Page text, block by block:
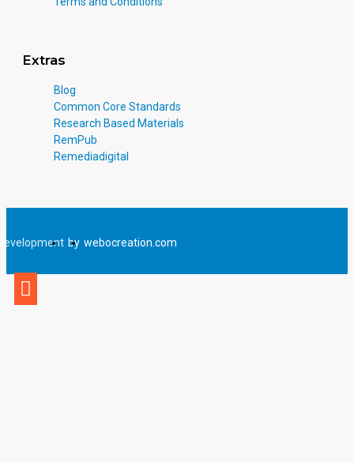
Extras
Blog
Common Core Standards
Research Based Materials
RemPub
Remediadigital
by webocreation.com